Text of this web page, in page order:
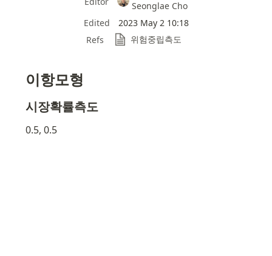
Seonglae Cho
Edited
2023 May 2 10:18
Refs
위험중립측도
이항모형
시장확률측도
0.5, 0.5